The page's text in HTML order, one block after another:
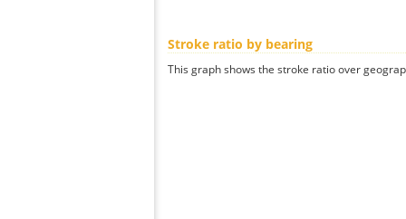
Stroke ratio by bearing
This graph shows the stroke ratio over